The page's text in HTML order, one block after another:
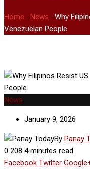
Home -News -Why
Venezuelan People
News
January 9, 2026
By Panay
0 208 4 minutes read
Facebook Twitter